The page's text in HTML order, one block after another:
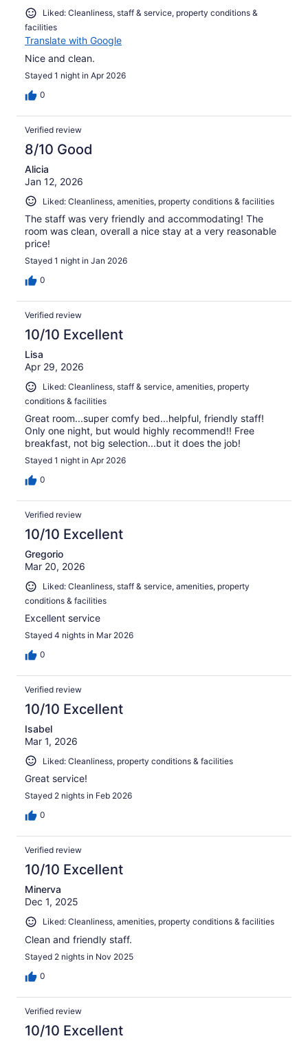
Liked: Cleanliness, staff & service, property conditions &
facilities
Translate with Google
Nice and clean.
Stayed 1 night in Apr 2026
0
Verified review
8/10 Good
Alicia
Jan 12, 2026
Liked: Cleanliness, amenities, property conditions & facilities
The staff was very friendly and accommodating! The
room was clean, overall a nice stay at a very reasonable
price!
Stayed 1 night in Jan 2026
0
Verified review
10/10 Excellent
Lisa
Apr 29, 2026
Liked: Cleanliness, staff & service, amenities, property
conditions & facilities
Great room...super comfy bed...helpful, friendly staff!
Only one night, but would highly recommend!! Free
breakfast, not big selection...but it does the job!
Stayed 1 night in Apr 2026
0
Verified review
10/10 Excellent
Gregorio
Mar 20, 2026
Liked: Cleanliness, staff & service, amenities, property
conditions & facilities
Excellent service
Stayed 4 nights in Mar 2026
0
Verified review
10/10 Excellent
Isabel
Mar 1, 2026
Liked: Cleanliness, property conditions & facilities
Great service!
Stayed 2 nights in Feb 2026
0
Verified review
10/10 Excellent
Minerva
Dec 1, 2025
Liked: Cleanliness, amenities, property conditions & facilities
Clean and friendly staff.
Stayed 2 nights in Nov 2025
0
Verified review
10/10 Excellent